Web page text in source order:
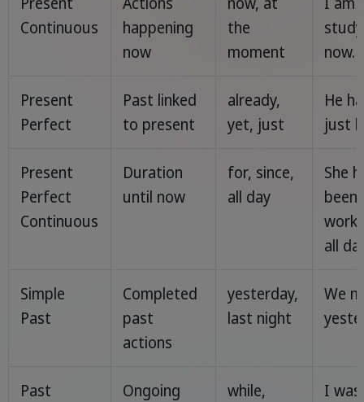
Continuous
happening
now
the
moment
now.
Present
Perfect
Past linked
to present
already,
yet, just
He
just
Present
Perfect
Continuous
Duration
until now
for, since,
all day
She
been
all
Simple
Past
Completed
past
actions
yesterday,
last night
We
Past
Ongoing
while,
I was